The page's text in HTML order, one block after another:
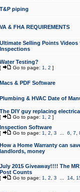
T&P piping
VA & FHA REQUIREMENTS
Ultimate Selling Points
Inspections
Water Testing?
[ Go to page: 1 2 ]
Macs & PDF Software
Plumbing & HVAC Date of
The DIY guy replacing
[ Go to page: 1 2 ]
Inspection Software
[ Go to page: 1 2 3 6 7
How a Home Warranty can
landlords, money
July 2015 Giveaway!!!! The
Post Counts
[ Go to page: 1 2 3 14,